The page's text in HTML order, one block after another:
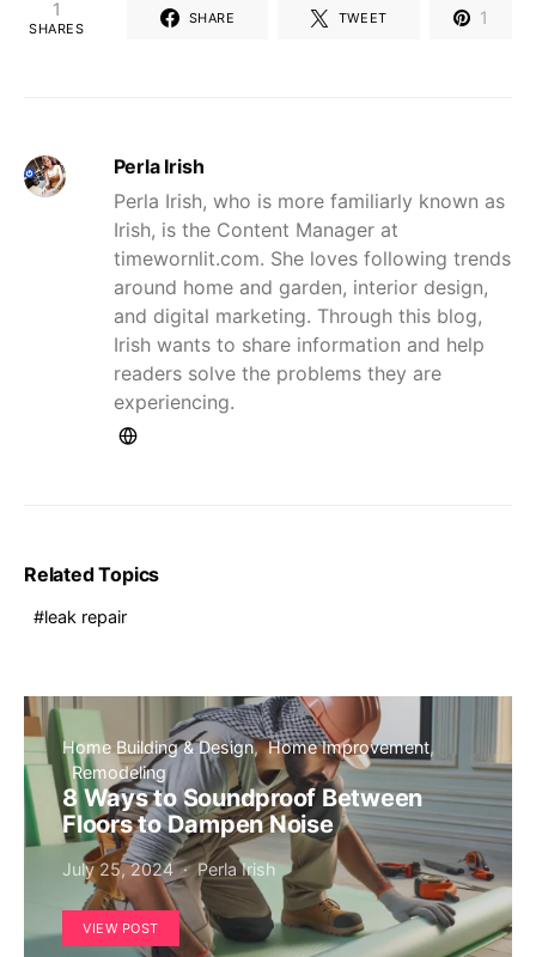
1
SHARES
SHARE TWEET 1
Perla Irish
Perla Irish, who is more familiarly known as
Irish, is the Content Manager at
timewornlit.com. She loves following trends
around home and garden, interior design,
and digital marketing. Through this blog,
Irish wants to share information and help
readers solve the problems they are
experiencing.
Related Topics
leak repair
Home Building & Design
Home Improvement
Remodeling
8 Ways to Soundproof Between
Floors to Dampen Noise
July 25, 2024 Perla Irish
VIEW POST